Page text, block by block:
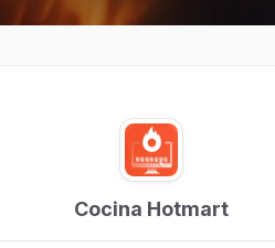
Cocina Hotmart